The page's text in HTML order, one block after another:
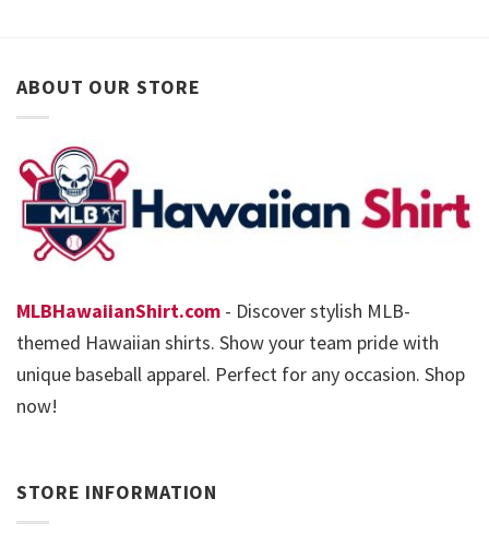
ABOUT OUR STORE
MLBHawaiianShirt.com - Discover stylish MLB-
themed Hawaiian shirts. Show your team pride with
unique baseball apparel. Perfect for any occasion. Shop
now!
STORE INFORMATION